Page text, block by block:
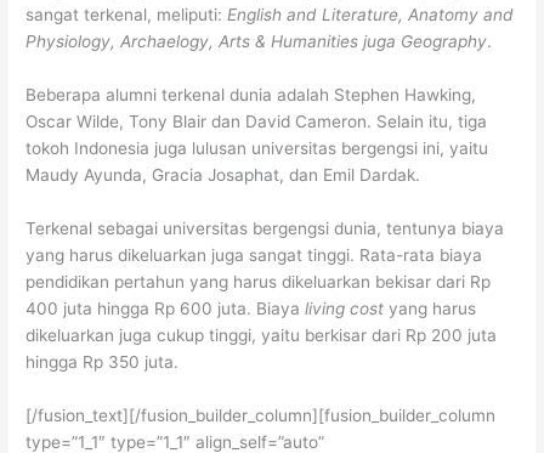
sangat terkenal, meliputi:English and Literature, Anatomy and
Physiology, Archaelogy, Arts & Humanities juga Geography.
Beberapa alumni terkenal dunia adalah Stephen Hawking,
Oscar Wilde, Tony Blair dan David Cameron. Selain itu, tiga
tokoh Indonesia juga lulusan universitas bergengsi ini, yaitu
Maudy Ayunda, Gracia Josaphat, dan Emil Dardak.
Terkenal sebagai universitas bergengsi dunia, tentunya biaya
yang harus dikeluarkan juga sangat tinggi. Rata-rata biaya
pendidikan pertahun yang harus dikeluarkan bekisar dari Rp
400 juta hingga Rp 600 juta. Biayaliving cost yang harus
dikeluarkan juga cukup tinggi, yaitu berkisar dari Rp 200 juta
hingga Rp 350 juta.
[/fusion_text][/fusion_builder_column][fusion_builder_column
type=”1_1″ type=”1_1″ align_self=”auto”